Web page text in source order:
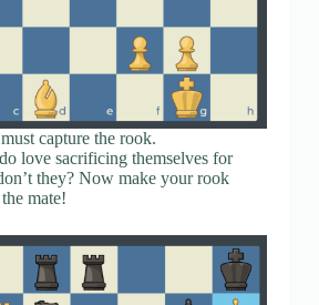
capture the rook.
love sacrificing themselves for
they? Now make your rook
mate!